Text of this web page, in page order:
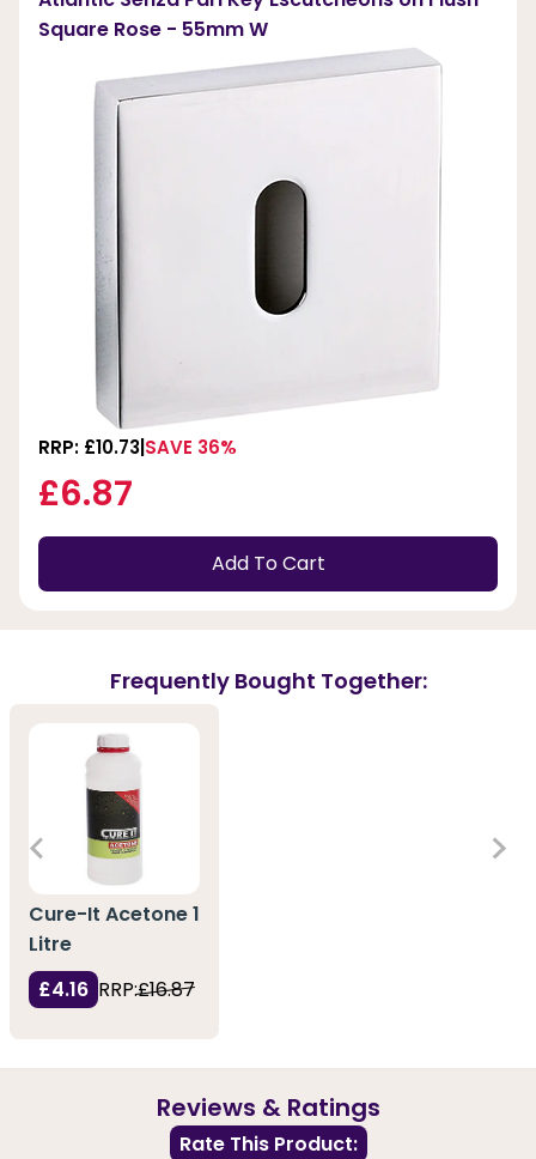
Square Rose - 55mm W
RRP: £10.73 SAVE 36%
£6.87
Add To Cart
Frequently Bought Together:
Cure-It Acetone 1
Litre
£4.16 RRP:£16.87
Reviews & Ratings
Rate This Product: